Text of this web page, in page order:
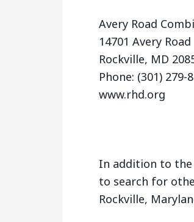
Avery Road
14701 Avery Road
Rockville, MD
Phone: (301) 279-
www.rhd.org
In addition to the
to search for
Rockville,